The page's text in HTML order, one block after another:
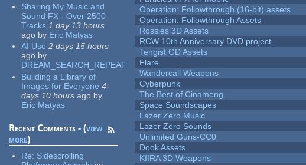
Sharing My Music and
Sound FX - Over 2500
Tracks 1 day 13 hours
ago by Eric Matyas
AI Use 2 days 15 hours
ago by
DREAM_SEARCH_REPEAT
Building a Library of
Images for Everyone 4
days 10 hours ago by
Eric Matyas
Recent Comments - (view
more)
Re: Sidescrolling
Operation: Followthrough (16-bit) assets
Operation: Followthrough Assets
Rossies 3D Assets
RCW 10th Anniversary DVD project
Tengist GD Assets
Flare
Wandercall Weapons
Cyberpunk
The Best of Cinameng
Space Soundscapes
Lazer Zero Music
Lazer Zero Sounds
Unlimited Guns-CC0
Dook Assets
KIIRA 3D Weapons